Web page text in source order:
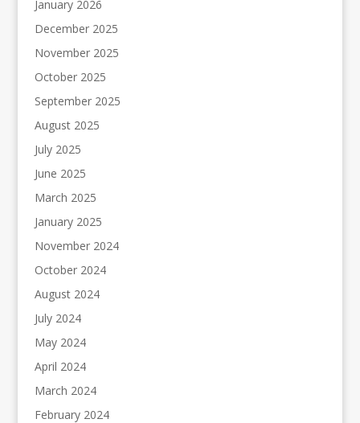
January 2026
December 2025
November 2025
October 2025
September 2025
August 2025
July 2025
June 2025
March 2025
January 2025
November 2024
October 2024
August 2024
July 2024
May 2024
April 2024
March 2024
February 2024